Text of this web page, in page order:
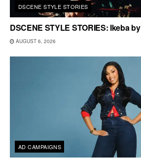
DSCENE STYLE STORIES
DSCENE STYLE STORIES: Ikeba
AUGUST 6, 2026
AD CAMPAIGNS